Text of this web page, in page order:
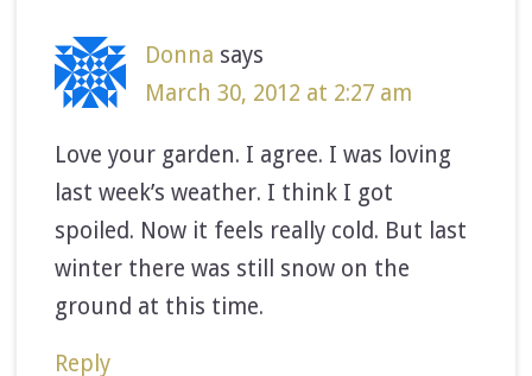
Donna says
March 30, 2012 at 2:27 am
Love your garden. I agree. I was loving
last week’s weather. I think I got
spoiled. Now it feels really cold. But last
winter there was still snow on the
ground at this time.
Reply